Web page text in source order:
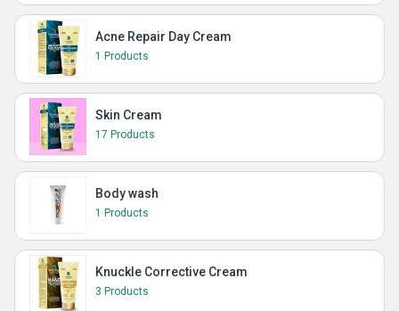
Acne Repair Day Cream
1 Products
Skin Cream
17 Products
Body wash
1 Products
Knuckle Corrective Cream
3 Products